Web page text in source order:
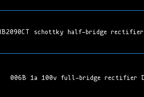
schottky half-bridge
006B 1a 100v full-bridge rectifier